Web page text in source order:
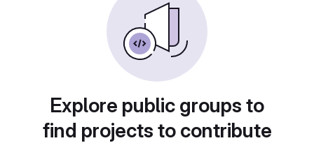
Explore public groups to
find projects to contribute